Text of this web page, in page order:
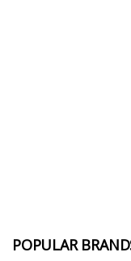
POPULAR